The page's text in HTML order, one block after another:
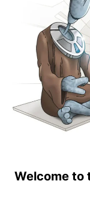
Welcome to